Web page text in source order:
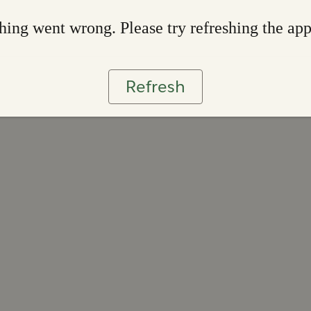
went wrong. Please try refreshing the app
Refresh